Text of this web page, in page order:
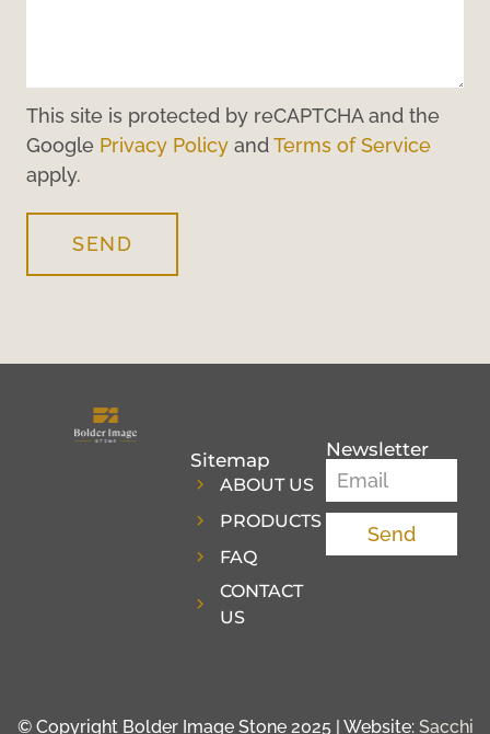
This site is protected by reCAPTCHA and the
Google Privacy Policy andTerms of Service
apply.
SEND
Sitemap
ABOUT US
PRODUCTS
FAQ
CONTACT
US
Newsletter
Send
© Copyright Bolder Image Stone 2025 | Website: Sacchi